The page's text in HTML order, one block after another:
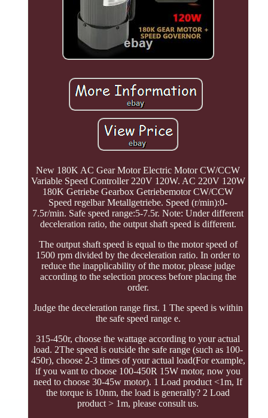
New 180K AC Gear Motor Electric Motor CW/CCW
Variable Speed Controller 220V 120W. AC 220V 120W
180K Getriebe Gearbox Getriebemotor CW/CCW
Speed regelbar Metallgetriebe. Speed (r/min):0-
7.5r/min. Safe speed range:5-7.5r. Note: Under different
deceleration ratio, the output shaft speed is different.
The output shaft speed is equal to the motor speed of
1500 rpm divided by the deceleration ratio. In order to
reduce the inapplicability of the motor, please judge
according to the selection process before placing the
order.
Judge the deceleration range first. 1 The speed is within
the safe speed range e.
315-450r, choose the wattage according to your actual
load. 2The speed is outside the safe range (such as 100-
450r), choose 2-3 times of your actual load(For example,
if you want to choose 100-450R 15W motor, now you
need to choose 30-45w motor). 1 Load product <1m, If
the torque is 10nm, the load is generally? 2 Load
product > 1m, please consult us.